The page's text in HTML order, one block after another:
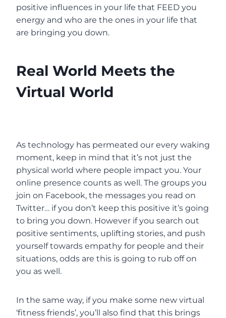
positive influences in your life that FEED you
energy and who are the ones in your life that
are bringing you down.
Real World Meets the
Virtual World
As technology has permeated our every waking
moment, keep in mind that it’s not just the
physical world where people impact you. Your
online presence counts as well. The groups you
join on Facebook, the messages you read on
Twitter… if you don’t keep this positive it’s going
to bring you down. However if you search out
positive sentiments, uplifting stories, and push
yourself towards empathy for people and their
situations, odds are this is going to rub off on
you as well.
In the same way, if you make some new virtual
‘fitness friends’, you’ll also find that this brings